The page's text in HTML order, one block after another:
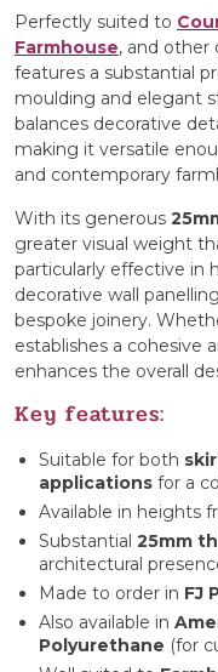
Perfectly suited to
Farmhouse, and other
features a substantial
moulding and elegant
balances decorative
making it versatile
and contemporary
With its generous
greater visual weight
particularly effective in
decorative wall
bespoke joinery.
establishes a cohesive
enhances the overall
Key features:
Suitable for both
applications for a
Available in heights
Substantial 25mm
architectural
Made to order in FJ
Also available in
Polyurethane (for